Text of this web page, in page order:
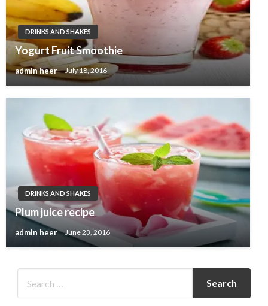
DRINKS AND SHAKES
Yogurt Fruit Smoothie
admin heer July 18, 2016
DRINKS AND SHAKES
Plum juice recipe
admin heer June 23, 2016